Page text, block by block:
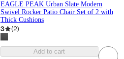
EAGLE PEAK Urban Slate Modern
Swivel Rocker Patio Chair Set of 2 with
Thick Cushions
3 (2)
Add to cart